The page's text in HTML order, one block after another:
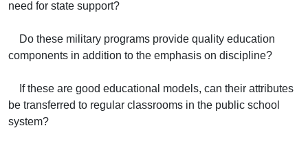
need for state support?
Do these military programs provide quality education
components in addition to the emphasis on discipline?
If these are good educational models, can their attributes
be transferred to regular classrooms in the public school
system?